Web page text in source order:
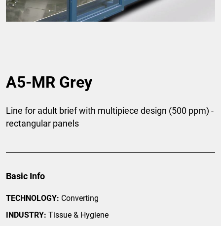
A5-MR Grey
Line for adult brief with multipiece design (500 ppm) -
rectangular panels
Basic Info
TECHNOLOGY: Converting
INDUSTRY: Tissue & Hygiene